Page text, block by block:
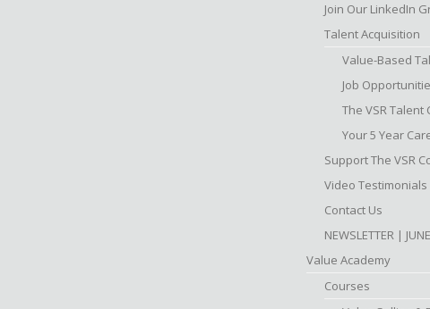
Join Our LinkedIn
Talent Acquisition
Value-Based
Job
The VSR Talent
Your 5 Year
Support The VSR
Video Testimonials
Contact Us
NEWSLETTER |
Value Academy
Courses